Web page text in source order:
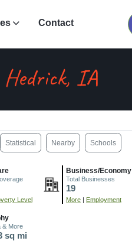
Contact
Hedrick, IA
Statistical Nearby Schools
Level
Business/Economy
Total Businesses
19
More | Employment
& More
sq mi